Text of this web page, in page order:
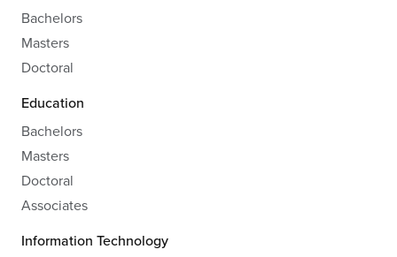
Bachelors
Masters
Doctoral
Education
Bachelors
Masters
Doctoral
Associates
Information Technology